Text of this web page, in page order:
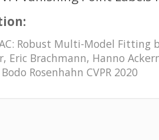
Robust Multi-Model Fitting
Eric Brachmann, Hanno
Rosenhahn CVPR 2020